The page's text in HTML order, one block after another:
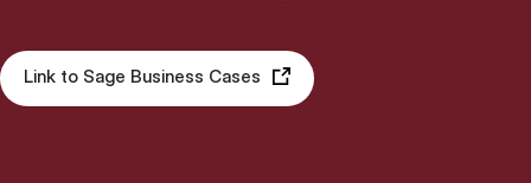
Link to Sage Business Cases